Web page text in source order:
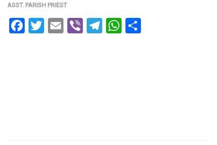
ASST. PARISH PRIEST
Facebook
Twitter
EmailViberTelegram
WhatsApp